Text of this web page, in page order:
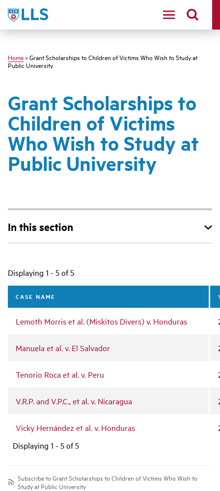
main
LLS
Home > Grant Scholarships to Children of Victims Who Wish to Study at
Public University
Grant Scholarships to
Children of Victims
Who Wish to Study at
Public University
In this section
Main
navigation
Displaying 1 - 5 of 5
CASE NAME
Lemoth Morris et al. (Miskitos Divers) v. Honduras
Manuela et al. v. El Salvador
Tenorio Roca et al. v. Peru
V.R.P. and V.P.C., et al. v. Nicaragua
Vicky Hernández et al. v. Honduras
Displaying 1 - 5 of 5
Subscribe to Grant Scholarships to Children of Victims Who Wish to
Study at Public University